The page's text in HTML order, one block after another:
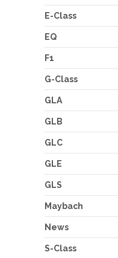
E-Class
EQ
F1
G-Class
GLA
GLB
GLC
GLE
GLS
Maybach
News
S-Class